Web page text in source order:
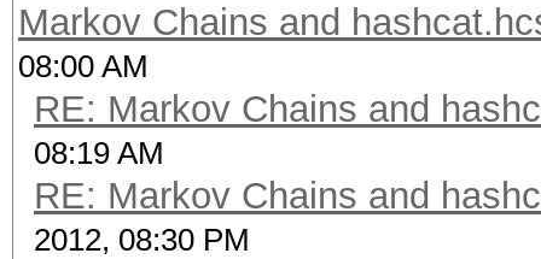
Markov Chains and
08:00 AM
RE: Markov Chains and
08:19 AM
RE: Markov Chains and
2012, 08:30 PM